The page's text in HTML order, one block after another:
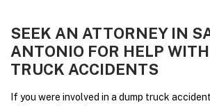
SEEK AN ATTORNEY IN
ANTONIO FOR HELP
TRUCK ACCIDENTS
If you were involved in a dump truck